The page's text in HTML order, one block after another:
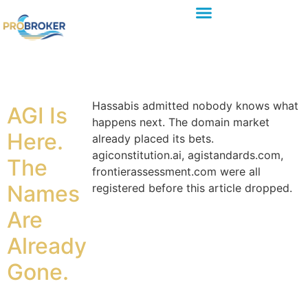
AGI Is
Here.
The
Names
Are
Already
Gone.
Hassabis admitted nobody knows what
happens next. The domain market
already placed its bets.
agiconstitution.ai, agistandards.com,
frontierassessment.com were all
registered before this article dropped.